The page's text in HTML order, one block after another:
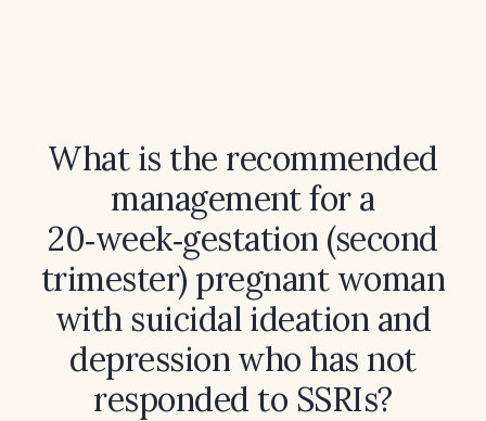
What is the recommended
management for a
20‑week‑gestation (second
trimester) pregnant woman
with suicidal ideation and
depression who has not
responded to SSRIs?